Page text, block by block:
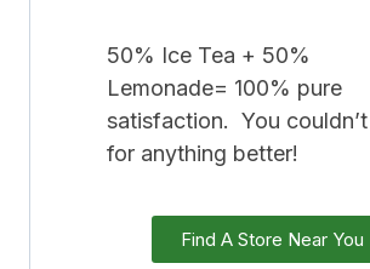
50% Ice Tea + 50%
Lemonade= 100% pure
satisfaction. You
for anything better!
Find A Store Near You